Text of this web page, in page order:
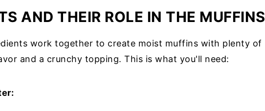
AND THEIR ROLE IN THE MUFFINS
work together to create moist muffins with plenty of
and a crunchy topping. This is what you'll need: